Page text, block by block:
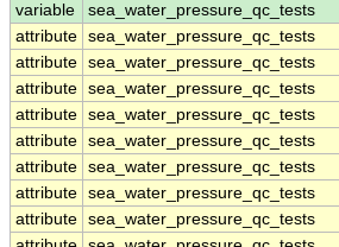
variable
sea_water_pressure_qc_tests
attribute sea_water_pressure_qc_tests
attribute sea_water_pressure_qc_tests
attribute sea_water_pressure_qc_tests
attribute sea_water_pressure_qc_tests
attribute sea_water_pressure_qc_tests
attribute sea_water_pressure_qc_tests
attribute sea_water_pressure_qc_tests
attribute sea_water_pressure_qc_tests